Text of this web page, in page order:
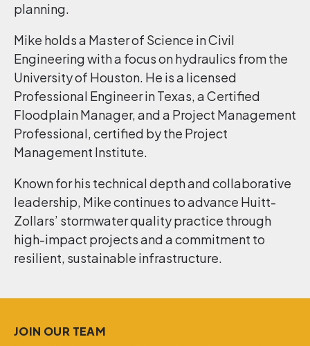
planning.
Mike holds a Master of Science in Civil
Engineering with a focus on hydraulics from the
University of Houston. He is a licensed
Professional Engineer in Texas, a Certified
Floodplain Manager, and a Project Management
Professional, certified by the Project
Management Institute.
Known for his technical depth and collaborative
leadership, Mike continues to advance Huitt-
Zollars’ stormwater quality practice through
high-impact projects and a commitment to
resilient, sustainable infrastructure.
JOIN OUR TEAM